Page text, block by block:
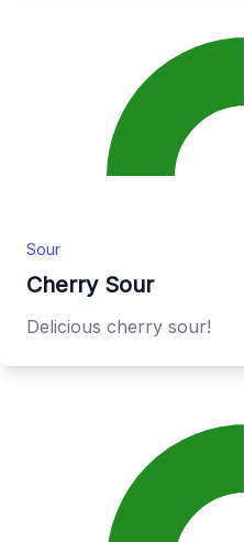
Sour
Cherry Sour
Delicious cherry sour!